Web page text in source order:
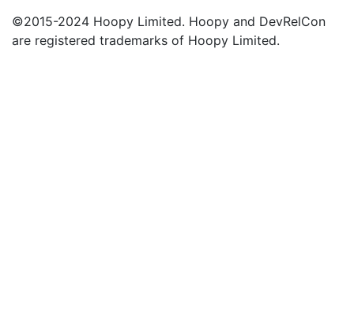
©2015-2024 Hoopy Limited. Hoopy and DevRelCon
are registered trademarks of Hoopy Limited.